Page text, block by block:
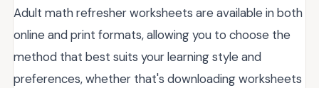
Adult math refresher worksheets are available in both
online and print formats, allowing you to choose the
method that best suits your learning style and
preferences, whether that's downloading worksheets